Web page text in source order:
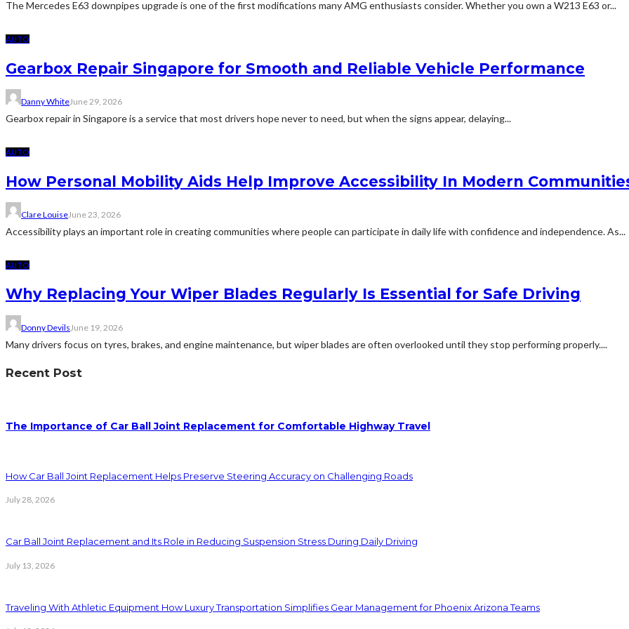
The Mercedes E63 downpipes upgrade is one of the first modifications many AMG enthusiasts consider. Whether you own a W213 E63 or...
AUTO
Gearbox Repair Singapore for Smooth and Reliable Vehicle Performance
Danny WhiteJune 29, 2026
Gearbox repair in Singapore is a service that most drivers hope never to need, but when the signs appear, delaying...
AUTO
How Personal Mobility Aids Help Improve Accessibility In Modern
Clare LouiseJune 23, 2026
Accessibility plays an important role in creating communities where people can participate in daily life with confidence and independence. As...
AUTO
Why Replacing Your Wiper Blades Regularly Is Essential for Safe Driving
Donny Devils June 19, 2026
Many drivers focus on tyres, brakes, and engine maintenance, but wiper blades are often overlooked until they stop performing properly....
Recent Post
The Importance of Car Ball Joint Replacement for Comfortable Highway Travel
How Car Ball Joint Replacement Helps Preserve Steering Accuracy on Challenging Roads
July 28, 2026
Car Ball Joint Replacement and Its Role in Reducing Suspension Stress During Daily Driving
July 13, 2026
Traveling With Athletic Equipment How Luxury Transportation Simplifies Gear Management for Phoenix Arizona Teams